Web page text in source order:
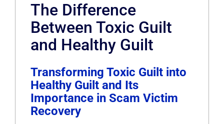
The Difference
Between Toxic Guilt
and Healthy Guilt
Transforming Toxic Guilt into
Healthy Guilt and Its
Importance in Scam Victim
Recovery